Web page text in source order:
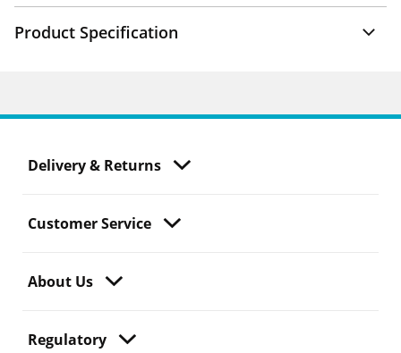
Product Specification
Delivery & Returns
Customer Service
About Us
Regulatory